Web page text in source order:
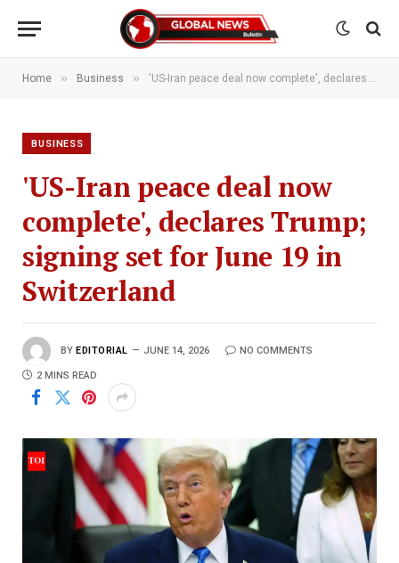
Home » Business » 'US-Iran peace deal now complete', declares Trump; signing set for June 19 in Switzerland
BUSINESS
'US-Iran peace deal now
complete', declares Trump;
signing set for June 19 in
Switzerland
BY EDITORIAL JUNE 14, 2026 NO COMMENTS
2 MINS READ